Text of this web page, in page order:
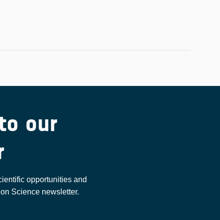
our
opportunities and
Science newsletter.